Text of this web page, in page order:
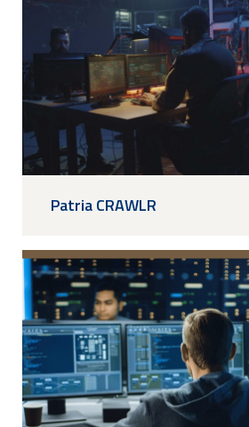
Patria CRAWLR